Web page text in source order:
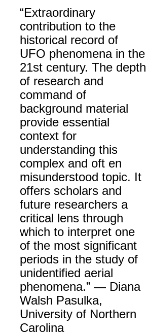
“Extraordinary
contribution to the
historical record of
UFO phenomena in the
21st century. The depth
of research and
command of
background material
provide essential
context for
understanding this
complex and oft en
misunderstood topic. It
offers scholars and
future researchers a
critical lens through
which to interpret one
of the most significant
periods in the study of
unidentified aerial
phenomena.” — Diana
Walsh Pasulka,
University of Northern
Carolina